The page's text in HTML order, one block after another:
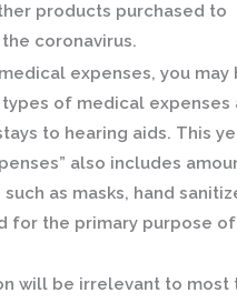
products purchased to
coronavirus.
expenses, you
types of medical
to hearing aids. This
also includes
as masks, hand
for the primary purpose
will be irrelevant to most